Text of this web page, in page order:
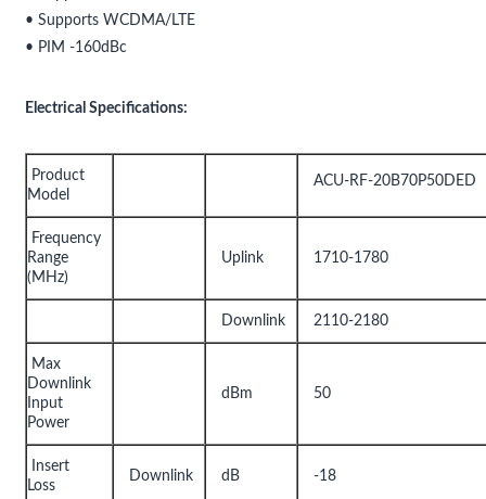
• Supports WCDMA/LTE
• PIM -160dBc
Electrical Specifications:
Product
Model
ACU-RF-20B70P50DED
Frequency
Range
(MHz)
Uplink 1710-1780
Downlink 2110-2180
Max
Downlink
Input
Power
dBm 50
Insert
Loss
Downlink dB -18